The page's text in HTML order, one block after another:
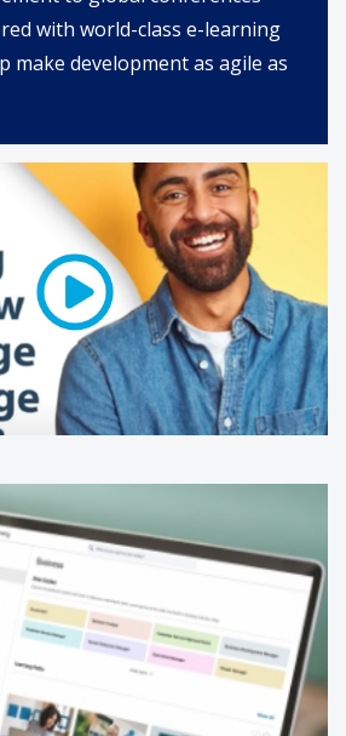
with world-class e-learning
make development as agile as